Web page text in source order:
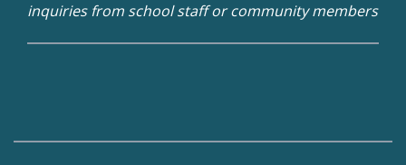
inquiries from school staff or community members